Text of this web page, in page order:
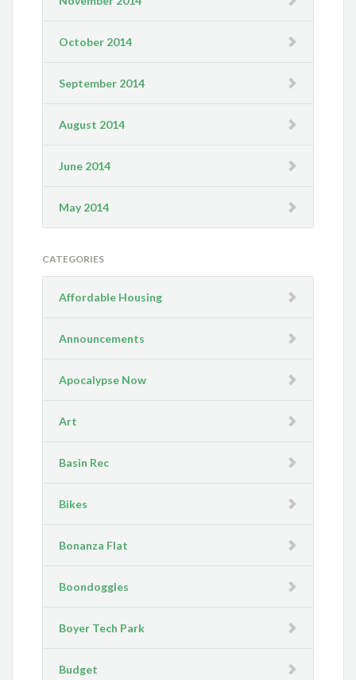
October 2014
September 2014
August 2014
June 2014
May 2014
CATEGORIES
Affordable Housing
Announcements
Apocalypse Now
Art
Basin Rec
Bikes
Bonanza Flat
Boondoggles
Boyer Tech Park
Budget